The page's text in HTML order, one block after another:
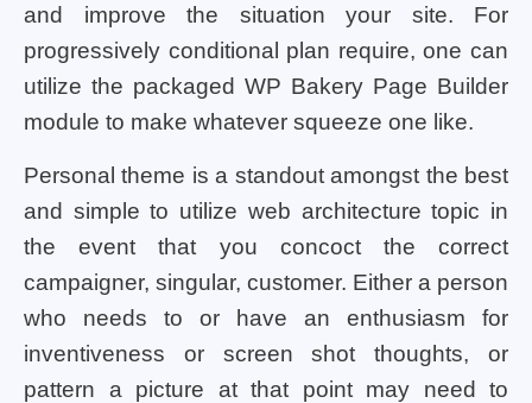
and improve the situation your site. For
progressively conditional plan require, one can
utilize the packaged WP Bakery Page Builder
module to make whatever squeeze one like.
Personal theme is a standout amongst the best
and simple to utilize web architecture topic in
the event that you concoct the correct
campaigner, singular, customer. Either a person
who needs to or have an enthusiasm for
inventiveness or screen shot thoughts, or
pattern a picture at that point may need to